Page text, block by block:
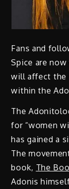
Fans and
Spice are
will affect the
within the
The
for “women
has gained a
The
book, The
Adonis